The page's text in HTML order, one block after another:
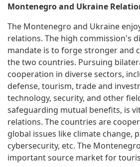
Montenegro and Ukraine
The Montenegro and Ukraine
relations. The high commission's
mandate is to forge stronger and
the two countries. Pursuing
cooperation in diverse sectors,
defense, tourism, trade and
technology, security, and other
safeguarding mutual benefits, is
relations. The countries are
global issues like climate change,
cybersecurity, etc. The
important source market for